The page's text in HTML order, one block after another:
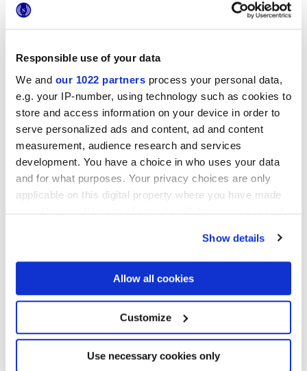
Responsible use of your data
We and our 1022 partners process your personal data,
e.g. your IP-number, using technology such as cookies to
store and access information on your device in order to
serve personalized ads and content, ad and content
measurement, audience research and services
development. You have a choice in who uses your data
and for what purposes. Your privacy choices are only
applicable on this digital property where you have made
your choices. You can change or withdraw your consent
If you allow, we would also like to:
Collect information about your geographical
location which can be accurate to within several
Identify your device by actively scanning it for
specific characteristics (fingerprinting)
Find out more about how your personal data is processed
Show details
Allow all cookies
Customize
Use necessary cookies only
Oberflächenausführungen
MATT
Stärke
9 mm
Technologie
Zur Vervollständigung Ihres Raums